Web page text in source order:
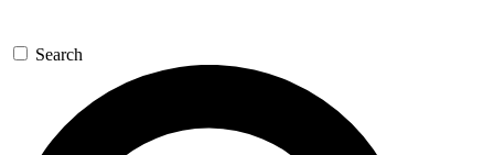
Search